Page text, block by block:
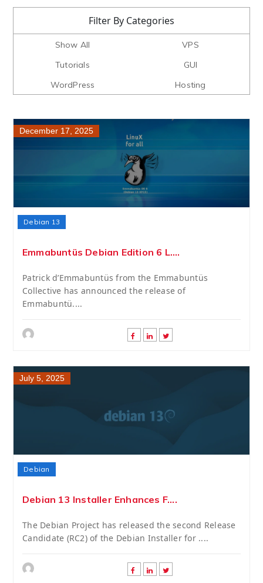
Filter By Categories
Show All
VPS
Tutorials
GUI
WordPress
Hosting
December 17, 2025
Debian 13
Emmabuntüs Debian Edition 6 L....
Patrick d’Emmabuntüs from the Emmabuntüs
Collective has announced the release of
Emmabuntü....
July 5, 2025
Debian
Debian 13 Installer Enhances F....
The Debian Project has released the second Release
Candidate (RC2) of the Debian Installer for ....